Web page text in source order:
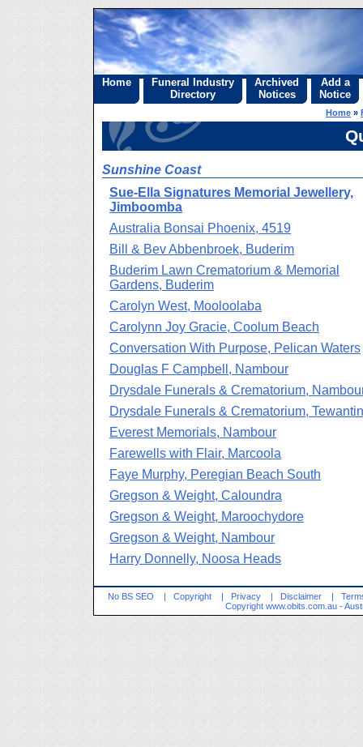
Home
Funeral Industry
Directory
Archived
Notices
Add a
Notice
Home »
Sunshine Coast
Sue-Ella Signatures Memorial Jewellery,
Jimboomba
Australia Bonsai Phoenix, 4519
Bill & Bev Abbenbroek, Buderim
Buderim Lawn Crematorium & Memorial
Gardens, Buderim
Carolyn West, Mooloolaba
Carolynn Joy Gracie, Coolum Beach
Conversation With Purpose, Pelican Waters
Douglas F Campbell, Nambour
Drysdale Funerals & Crematorium,
Drysdale Funerals & Crematorium, Tewantin
Everest Memorials, Nambour
Farewells with Flair, Marcoola
Faye Murphy, Peregian Beach South
Gregson & Weight, Caloundra
Gregson & Weight, Maroochydore
Gregson & Weight, Nambour
Harry Donnelly, Noosa Heads
No BS SEO | Copyright | Privacy | Disclaimer |
Copyright www.obits.com.au -